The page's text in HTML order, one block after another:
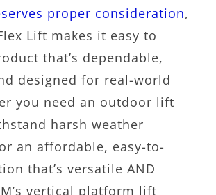
proper consideration,
Lift makes it easy to
that’s dependable,
designed for real-world
you need an outdoor lift
harsh weather
an affordable, easy-to-
that’s versatile AND
vertical platform lift